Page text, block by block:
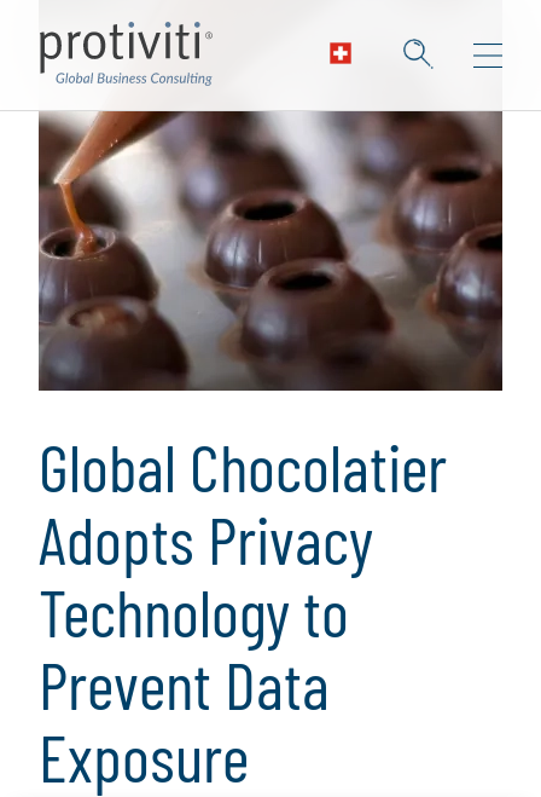
Global Chocolatier
Adopts Privacy
Technology to
Prevent Data
Exposure